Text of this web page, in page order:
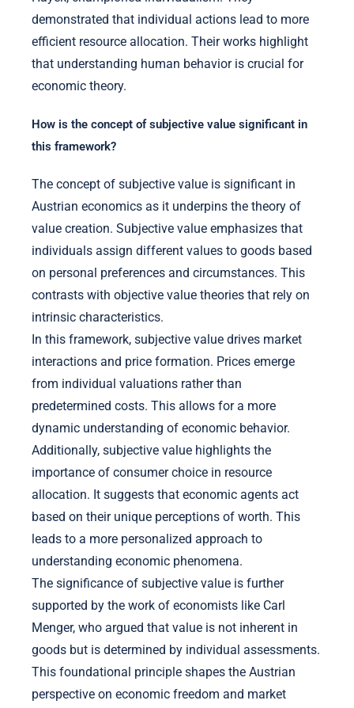
demonstrated that individual actions lead to more
efficient resource allocation. Their works highlight
that understanding human behavior is crucial for
economic theory.
How is the concept of subjective value significant in
this framework?
The concept of subjective value is significant in
Austrian economics as it underpins the theory of
value creation. Subjective value emphasizes that
individuals assign different values to goods based
on personal preferences and circumstances. This
contrasts with objective value theories that rely on
intrinsic characteristics.
In this framework, subjective value drives market
interactions and price formation. Prices emerge
from individual valuations rather than
predetermined costs. This allows for a more
dynamic understanding of economic behavior.
Additionally, subjective value highlights the
importance of consumer choice in resource
allocation. It suggests that economic agents act
based on their unique perceptions of worth. This
leads to a more personalized approach to
understanding economic phenomena.
The significance of subjective value is further
supported by the work of economists like Carl
Menger, who argued that value is not inherent in
goods but is determined by individual assessments.
This foundational principle shapes the Austrian
perspective on economic freedom and market